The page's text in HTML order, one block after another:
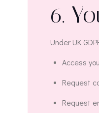
6.
Under UK
Access
Request
Request